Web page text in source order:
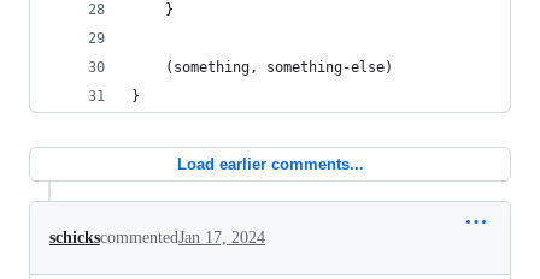
    }
    (something, something-else)
}
Load earlier comments...
schickscommentedJan 17, 2024